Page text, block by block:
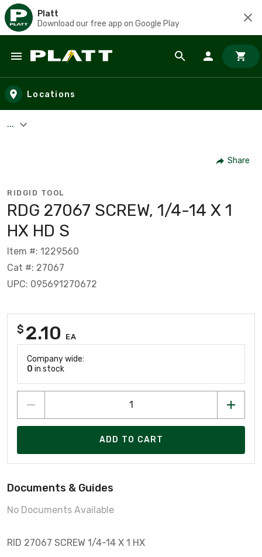
Platt
Download our free app on Google Play
Skip to main content
Locations
...
Share
RIDGID TOOL
RDG 27067 SCREW, 1/4-14 X 1
HX HD S
Item #: 1229560
Cat #: 27067
UPC: 095691270672
$ 2.10 EA
Company wide:
0 in stock
ADD TO CART
Documents & Guides
No Documents Available
RID 27067 SCREW 1/4-14 X 1 HX